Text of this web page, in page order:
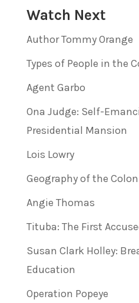
Watch Next
Author Tommy Orange
Types of People in the
Agent Garbo
Ona Judge: Self-
Presidential Mansion
Lois Lowry
Geography of the
Angie Thomas
Tituba: The First
Susan Clark Holley:
Education
Operation Popeye